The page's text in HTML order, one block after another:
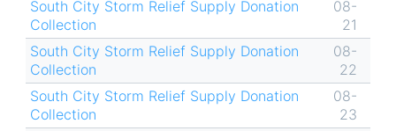
South City Storm Relief Supply Donation
Collection
08-
21
South City Storm Relief Supply Donation
Collection
08-
22
South City Storm Relief Supply Donation
Collection
08-
23